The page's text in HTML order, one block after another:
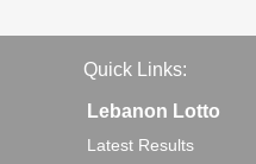
Quick Links:
Lebanon Lotto
Latest Results